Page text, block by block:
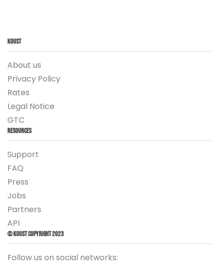
Koust
About us
Privacy Policy
Rates
Legal Notice
GTC
Resources
Support
FAQ
Press
Jobs
Partners
API
© Koust Copyright 2023
Follow us on social networks: